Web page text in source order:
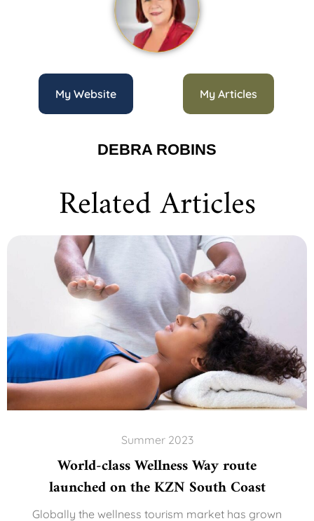
My Website My Articles
DEBRA ROBINS
Related Articles
Summer 2023
World-class Wellness Way route
launched on the KZN South Coast
Globally the wellness tourism market has grown